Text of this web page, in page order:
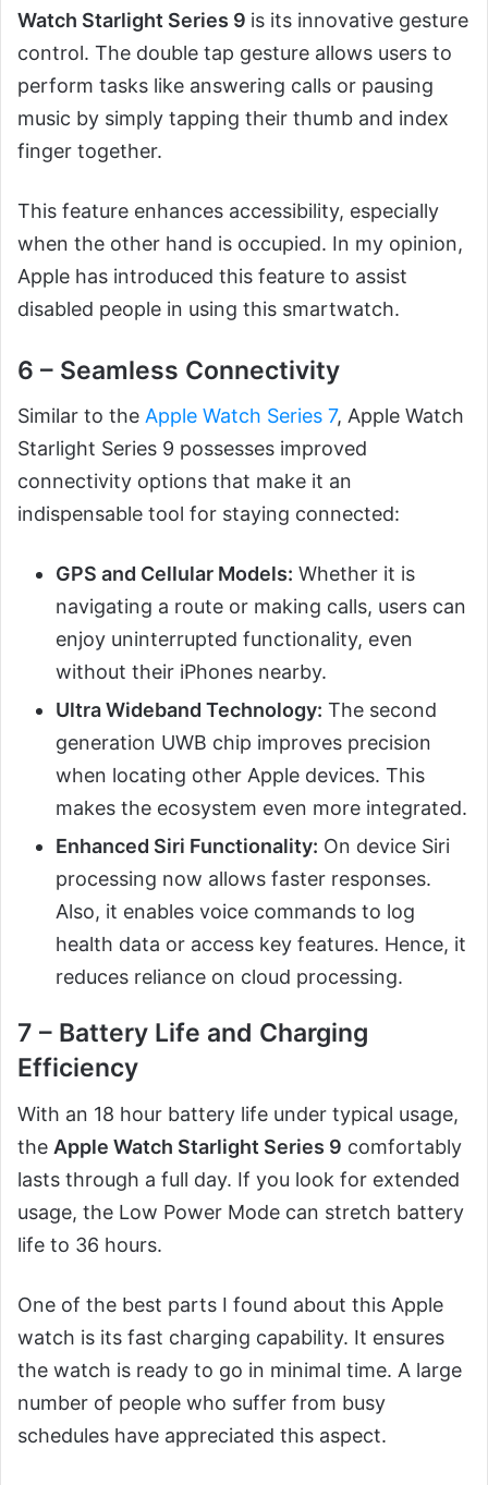
Watch Starlight Series 9 is its innovative gesture
control. The double tap gesture allows users to
perform tasks like answering calls or pausing
music by simply tapping their thumb and index
finger together.
This feature enhances accessibility, especially
when the other hand is occupied. In my opinion,
Apple has introduced this feature to assist
disabled people in using this smartwatch.
6 – Seamless Connectivity
Similar to the Apple Watch Series 7, Apple Watch
Starlight Series 9 possesses improved
connectivity options that make it an
indispensable tool for staying connected:
GPS and Cellular Models: Whether it is
navigating a route or making calls, users can
enjoy uninterrupted functionality, even
without their iPhones nearby.
Ultra Wideband Technology: The second
generation UWB chip improves precision
when locating other Apple devices. This
makes the ecosystem even more integrated.
Enhanced Siri Functionality: On device Siri
processing now allows faster responses.
Also, it enables voice commands to log
health data or access key features. Hence, it
reduces reliance on cloud processing.
7 – Battery Life and Charging
Efficiency
With an 18 hour battery life under typical usage,
the Apple Watch Starlight Series 9 comfortably
lasts through a full day. If you look for extended
usage, the Low Power Mode can stretch battery
life to 36 hours.
One of the best parts I found about this Apple
watch is its fast charging capability. It ensures
the watch is ready to go in minimal time. A large
number of people who suffer from busy
schedules have appreciated this aspect.